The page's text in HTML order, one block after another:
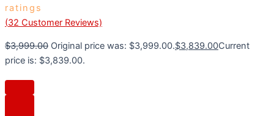
ratings
(32 Customer Reviews)
$3,999.00 Original price was: $3,999.00.$3,839.00Current
price is: $3,839.00.